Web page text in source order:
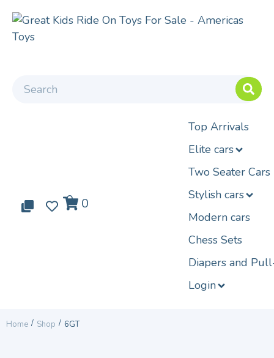
0 0 0
Top Arrivals
Elite cars
Two Seater Cars
Stylish cars
Modern cars
Chess Sets
Diapers and
Login
Home / Shop / 6GT